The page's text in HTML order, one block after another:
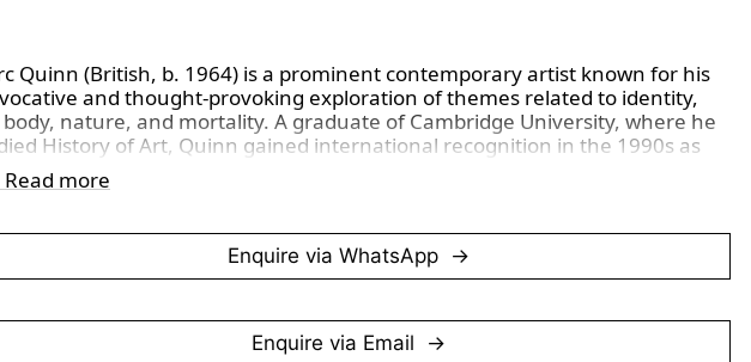
Quinn (British, b. 1964) is a prominent contemporary artist known for his
and thought-provoking exploration of themes related to identity,
nature, and mortality. A graduate of Cambridge University, where he
History of Art, Quinn gained international recognition in the 1990s as
of the Young British Artists (YBAs) movement, which challenged
approaches to art-making and emphasized conceptual, often
work spans diverse media, including sculpture, painting, and
and frequently addresses the relationship between the human
climate change, and human impact on nature, as seen in this piece.
Read more
Enquire via WhatsApp
Enquire via Email